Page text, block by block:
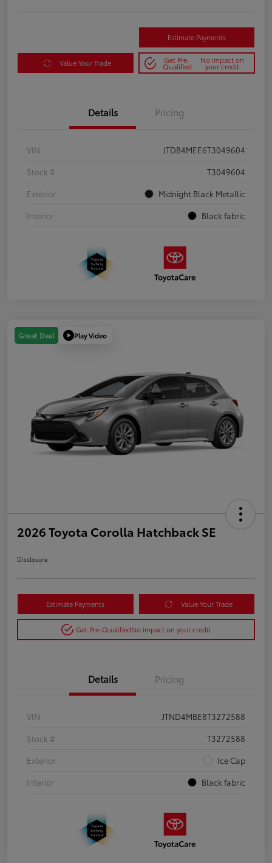
Estimate Payments
Value Your Trade Get Pre-
Qualified
No impact on
your credit
Details Pricing
VIN
JTDB4MEE6T3049604
Stock #
T3049604
Exterior
Midnight Black Metallic
Interior
Black fabric
Great Deal Play Video
2026 Toyota Corolla Hatchback SE
Disclosure
Estimate Payments Value Your Trade
Get Pre-QualifiedNo impact on your credit
Details Pricing
VIN
JTND4MBE8T3272588
Stock #
T3272588
Exterior
Ice Cap
Interior
Black fabric